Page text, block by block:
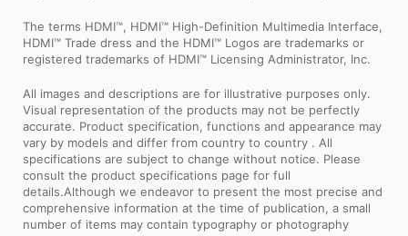
The terms HDMI™, HDMI™ High-Definition Multimedia Interface,
HDMI™ Trade dress and the HDMI™ Logos are trademarks or
registered trademarks of HDMI™ Licensing Administrator, Inc.
All images and descriptions are for illustrative purposes only.
Visual representation of the products may not be perfectly
accurate. Product specification, functions and appearance may
vary by models and differ from country to country . All
specifications are subject to change without notice. Please
consult the product specifications page for full
details.Although we endeavor to present the most precise and
comprehensive information at the time of publication, a small
number of items may contain typography or photography